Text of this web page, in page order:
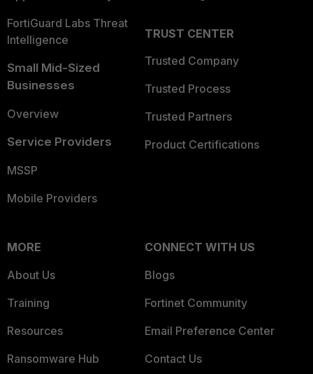
FortiGuard Labs Threat
Intelligence
Small Mid-Sized
Businesses
Overview
Service Providers
MSSP
Mobile Providers
TRUST CENTER
Trusted Company
Trusted Process
Trusted Partners
Product Certifications
MORE
About Us
Training
Resources
Ransomware Hub
CONNECT WITH US
Blogs
Fortinet Community
Email Preference Center
Contact Us